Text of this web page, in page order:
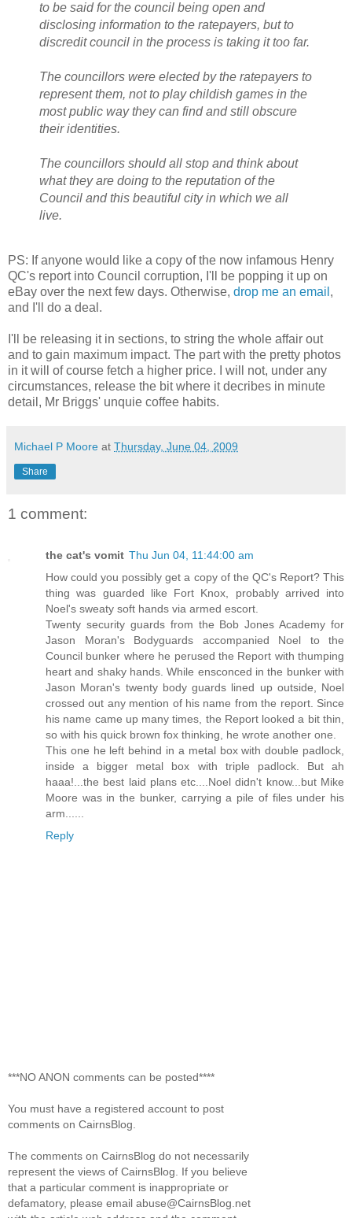
to be said for the council being open and
disclosing information to the ratepayers, but to
discredit council in the process is taking it too far.
The councillors were elected by the ratepayers to
represent them, not to play childish games in the
most public way they can find and still obscure
their identities.
The councillors should all stop and think about
what they are doing to the reputation of the
Council and this beautiful city in which we all
live.
PS: If anyone would like a copy of the now infamous Henry
QC's report into Council corruption, I'll be popping it up on
eBay over the next few days. Otherwise, drop me an email ,
and I'll do a deal.
I'll be releasing it in sections, to string the whole affair out
and to gain maximum impact. The part with the pretty photos
in it will of course fetch a higher price. I will not, under any
circumstances, release the bit where it decribes in minute
detail, Mr Briggs' unquie coffee habits.
Michael P Moore at Thursday, June 04, 2009
Share
1 comment:
the cat's vomit Thu Jun 04, 11:44:00 am
How could you possibly get a copy of the QC's Report? This
thing was guarded like Fort Knox, probably arrived into
Noel's sweaty soft hands via armed escort.
Twenty security guards from the Bob Jones Academy for
Jason Moran's Bodyguards accompanied Noel to the
Council bunker where he perused the Report with thumping
heart and shaky hands. While ensconced in the bunker with
Jason Moran's twenty body guards lined up outside, Noel
crossed out any mention of his name from the report. Since
his name came up many times, the Report looked a bit thin,
so with his quick brown fox thinking, he wrote another one.
This one he left behind in a metal box with double padlock,
inside a bigger metal box with triple padlock. But ah
haaa!...the best laid plans etc....Noel didn't know...but Mike
Moore was in the bunker, carrying a pile of files under his
arm......
Reply
***NO ANON comments can be posted****
You must have a registered account to post
comments on CairnsBlog.
The comments on CairnsBlog do not necessarily
represent the views of CairnsBlog. If you believe
that a particular comment is inappropriate or
defamatory, please email abuse@CairnsBlog.net